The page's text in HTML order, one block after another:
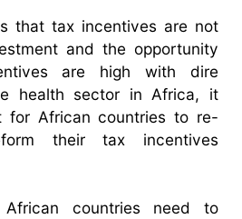
that tax incentives are not
and the opportunity
are high with dire
health sector in Africa, it
for African countries to re-
their tax incentives
countries need to